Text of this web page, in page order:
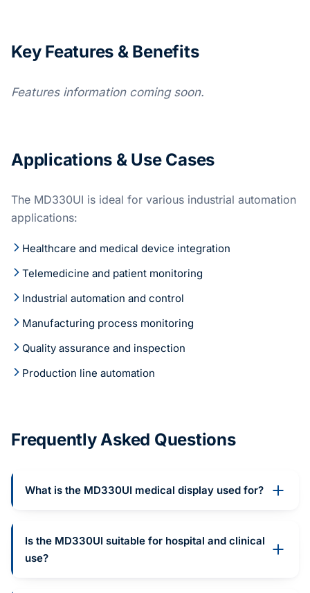
Key Features & Benefits
Features information coming soon.
Applications & Use Cases
The MD330UI is ideal for various industrial automation
applications:
Healthcare and medical device integration
Telemedicine and patient monitoring
Industrial automation and control
Manufacturing process monitoring
Quality assurance and inspection
Production line automation
Frequently Asked Questions
What is the MD330UI medical display used for?
Is the MD330UI suitable for hospital and clinical
use?